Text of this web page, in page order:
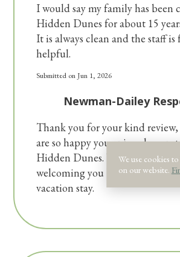
I would say my family has been
Hidden Dunes for about 15
It is always clean and the staff
helpful.
Submitted on Jun 1, 2026
Newman-Dailey
Thank you for your kind review,
are so happy you enjoyed your
Hidden Dunes. We look
welcoming you back for your
vacation stay.
We use cookies
on our website.